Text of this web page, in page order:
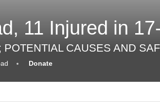
11 Injured in
CAUSES AND
Donate